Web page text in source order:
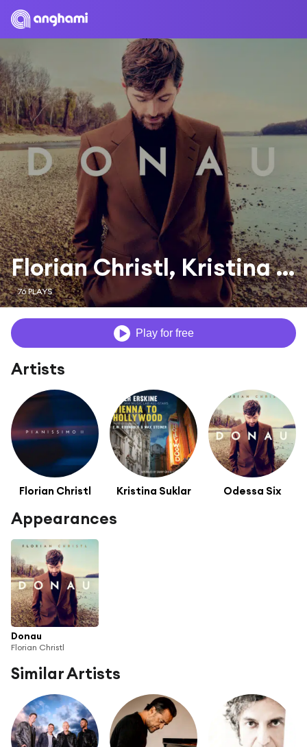
Florian Christl, Kristina Suklar & Odessa Six
76 PLAYS
Play for free
Artists
Florian Christl Kristina Suklar Odessa Six
Appearances
Donau
Florian Christl
Similar Artists